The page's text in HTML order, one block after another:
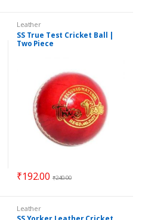
Leather
SS True Test Cricket Ball |
Two Piece
₹192.00 ₹240.00
Leather